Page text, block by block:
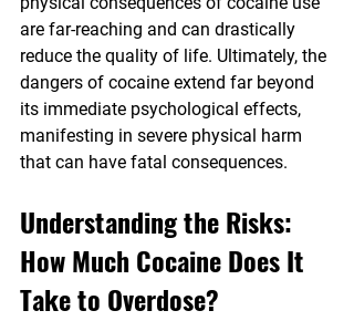
are far-reaching and can drastically
reduce the quality of life. Ultimately, the
dangers of cocaine extend far beyond
its immediate psychological effects,
manifesting in severe physical harm
that can have fatal consequences.
Understanding the Risks:
How Much Cocaine Does It
Take to Overdose?